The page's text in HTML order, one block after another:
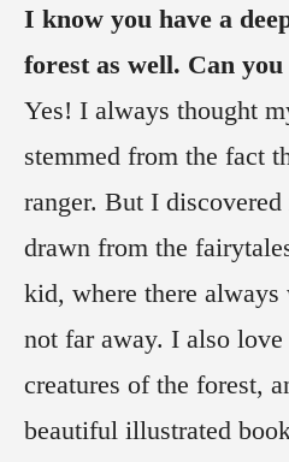
I know you have a
forest as well. Can
Yes! I always thought
stemmed from the fact
ranger. But I
drawn from the
kid, where there always
not far away. I also
creatures of the forest,
beautiful illustrated